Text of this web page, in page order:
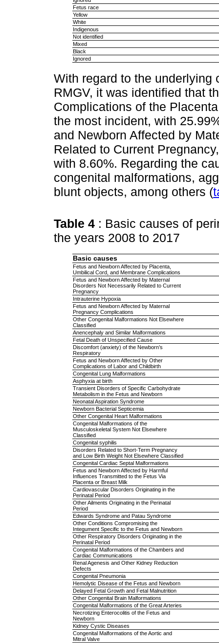
Fetus race
Yellow
White
Indigenous
Not identified
Mixed
Black
Ignored
With regard to the underlying
RMGV, it was identified that
Complications of the
the most incident, with
and Newborn Affected by
Related to Current
with 8.60%. Regarding the
congenital malformations,
blunt objects, among others (
Table 4 : Basic causes of
the years 2008 to 2017
Basic causes
Fetus and Newborn Affected by Placenta,
Umbilical Cord, and Membrane Complications
Fetus and Newborn Affected by Maternal
Disorders Not Necessarily Related to Current
Pregnancy
Intrauterine Hypoxia
Fetus and Newborn Affected by Maternal
Pregnancy Complications
Other Congenital Malformations Not Elsewhere
Classified
Anencephaly and Similar Malformations
Fetal Death of Unspecified Cause
Discomfort (anxiety) of the Newborn’s
Respiratory
Fetus and Newborn Affected by Other
Complications of Labor and Childbirth
Congenital Lung Malformations
Asphyxia at birth
Transient Disorders of Specific Carbohydrate
Metabolism in the Fetus and Newborn
Neonatal Aspiration Syndrome
Newborn Bacterial Septicemia
Other Congenital Heart Malformations
Congenital Malformations of the
Musculoskeletal System Not Elsewhere
Classified
Congenital syphilis
Disorders Related to Short-Term Pregnancy
and Low Birth Weight Not Elsewhere Classified
Congenital Cardiac Septal Malformations
Fetus and Newborn Affected by Harmful
Influences Transmitted to the Fetus Via
Placenta or Breast Milk
Cardiovascular Disorders Originating in the
Perinatal Period
Other Ailments Originating in the Perinatal
Period
Edwards Syndrome and Patau Syndrome
Other Conditions Compromising the
Integument Specific to the Fetus and Newborn
Other Respiratory Disorders Originating in the
Perinatal Period
Congenital Malformations of the Chambers and
Cardiac Communications
Renal Agenesis and Other Kidney Reduction
Defects
Congenital Pneumonia
Hemolytic Disease of the Fetus and Newborn
Delayed Fetal Growth and Fetal Malnutrition
Other Congenital Brain Malformations
Congenital Malformations of the Great Arteries
Necrotizing Enterocolitis of the Fetus and
Newborn
Kidney Cystic Diseases
Congenital Malformations of the Aortic and
Mitral Valve